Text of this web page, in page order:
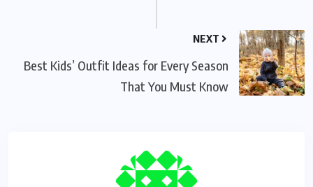
NEXT
Best Kids’ Outfit Ideas for Every Season
That You Must Know